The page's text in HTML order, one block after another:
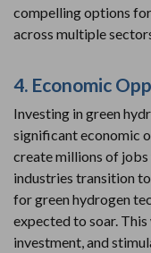
compelling options
across multiple
4. Economic
Investing in green
significant economic
create millions of
industries transition
for green hydrogen
expected to soar.
investment, and